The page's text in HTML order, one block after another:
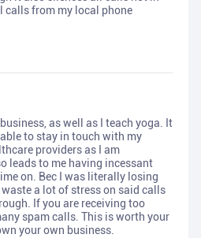
calls from my local phone
as well as I teach yoga. It
to stay in touch with my
providers as I am
leads to me having incessant
on. Bec I was literally losing
a lot of stress on said calls
If you are receiving too
spam calls. This is worth your
your own business.